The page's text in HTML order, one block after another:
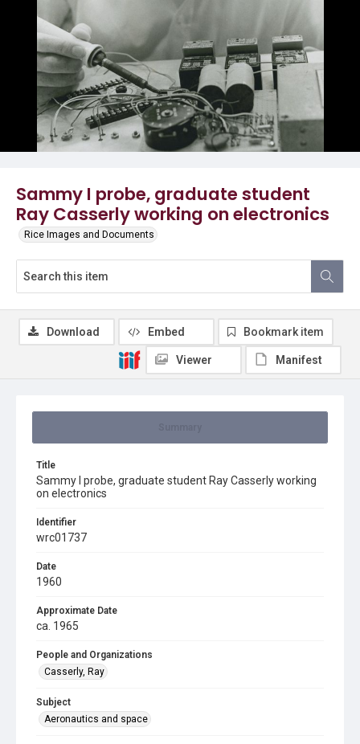
Sammy I probe, graduate student
Ray Casserly working on electronics
Rice Images and Documents
Title
Sammy I probe, graduate student Ray Casserly working
on electronics
Identifier
wrc01737
Date
1960
Approximate Date
ca. 1965
People and Organizations
Casserly, Ray
Subject
Aeronautics and space
Download Embed Bookmark item
Viewer Manifest